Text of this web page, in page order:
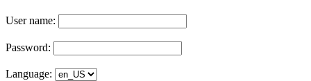
User name:
Password:
Language: